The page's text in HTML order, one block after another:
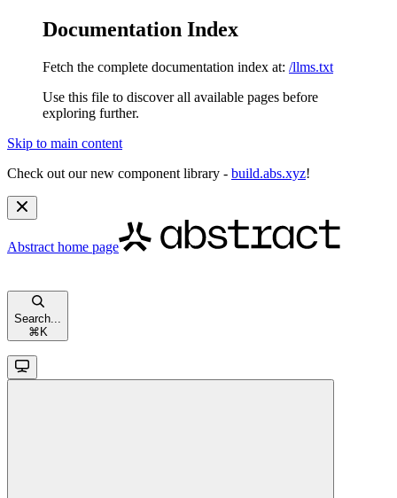
Documentation Index
Fetch the complete documentation index at: /llms.txt
Use this file to discover all available pages before
exploring further.
Skip to main content
Check out our new component library - build.abs.xyz!
Abstract home page
Search...
⌘ K